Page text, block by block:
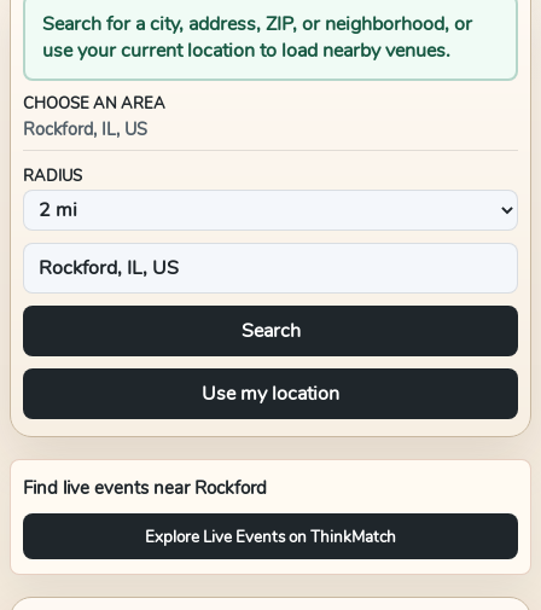
Search for a city, address, ZIP, or neighborhood, or
use your current location to load nearby venues.
CHOOSE AN AREA
Rockford, IL, US
RADIUS
Search
Use my location
Find live events near Rockford
Explore Live Events on ThinkMatch